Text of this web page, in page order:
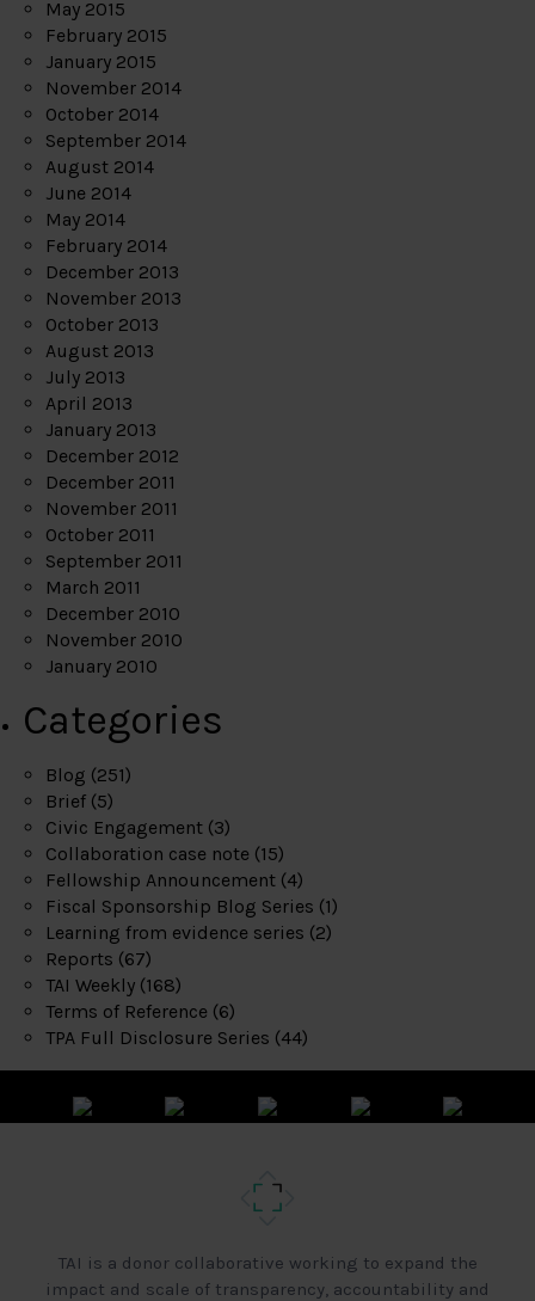
May 2015
February 2015
January 2015
November 2014
October 2014
September 2014
August 2014
June 2014
May 2014
February 2014
December 2013
November 2013
October 2013
August 2013
July 2013
April 2013
January 2013
December 2012
December 2011
November 2011
October 2011
September 2011
March 2011
December 2010
November 2010
January 2010
Categories
Blog (251)
Brief (5)
Civic Engagement (3)
Collaboration case note (15)
Fellowship Announcement (4)
Fiscal Sponsorship Blog Series (1)
Learning from evidence series (2)
Reports (67)
TAI Weekly (168)
Terms of Reference (6)
TPA Full Disclosure Series (44)
TAI is a donor collaborative working to expand the
impact and scale of transparency, accountability and